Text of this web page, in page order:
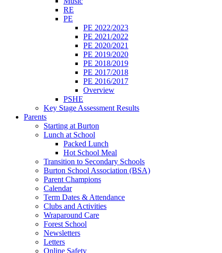
RE
PE
PE 2022/2023
PE 2021/2022
PE 2020/2021
PE 2019/2020
PE 2018/2019
PE 2017/2018
PE 2016/2017
Overview
PSHE
Key Stage Assessment Results
Parents
Starting at Burton
Lunch at School
Packed Lunch
Hot School Meal
Transition to Secondary Schools
Burton School Association (BSA)
Parent Champions
Calendar
Term Dates & Attendance
Clubs and Activities
Wraparound Care
Forest School
Newsletters
Letters
Online Safety